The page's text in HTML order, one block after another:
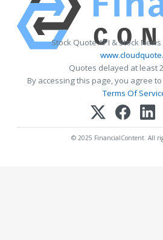
Stock Quote API & Stock
Quotes delayed at least
By accessing this page, you agree
Terms Of
© 2025 FinancialContent. All